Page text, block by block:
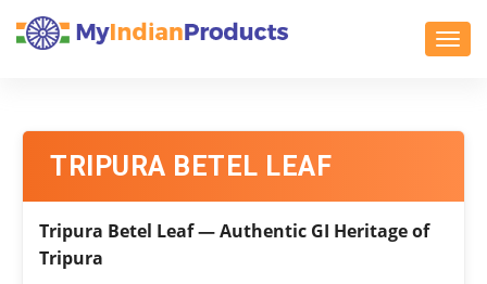
TRIPURA BETEL LEAF
Tripura Betel Leaf — Authentic GI Heritage of
Tripura